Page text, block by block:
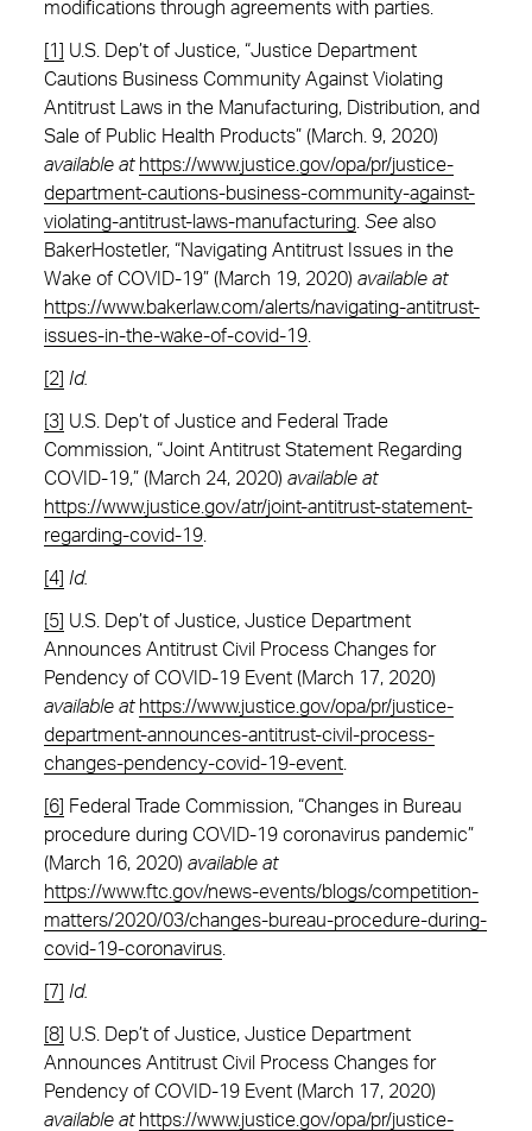
modifications through agreements with parties.
[1]
U.S. Dep’t of Justice, “Justice Department
Cautions Business Community Against Violating
Antitrust Laws in the Manufacturing, Distribution, and
Sale of Public Health Products” (March. 9, 2020)
available at https://www.justice.gov/opa/pr/justice-
department-cautions-business-community-against-
violating-antitrust-laws-manufacturing See also
BakerHostetler, “Navigating Antitrust Issues in the
Wake of COVID-19” (March 19, 2020) available at
https://www.bakerlaw.com/alerts/navigating-antitrust-
issues-in-the-wake-of-covid-19
[2] Id.
[3] U.S. Dep’t of Justice and Federal Trade
Commission, “Joint Antitrust Statement Regarding
COVID-19,” (March 24, 2020) available at
https://www.justice.gov/atr/joint-antitrust-statement-
regarding-covid-19
[4] Id.
[5] U.S. Dep’t of Justice, Justice Department
Announces Antitrust Civil Process Changes for
Pendency of COVID-19 Event (March 17, 2020)
available at https://www.justice.gov/opa/pr/justice-
department-announces-antitrust-civil-process-
changes-pendency-covid-19-event
[6]
Federal Trade Commission, “Changes in Bureau
procedure during COVID-19 coronavirus pandemic”
(March 16, 2020) available at
https://www.ftc.gov/news-events/blogs/competition-
matters/2020/03/changes-bureau-procedure-during-
covid-19-coronavirus
[7] Id.
[8] U.S. Dep’t of Justice, Justice Department
Announces Antitrust Civil Process Changes for
Pendency of COVID-19 Event (March 17, 2020)
available at https://www.justice.gov/opa/pr/justice-